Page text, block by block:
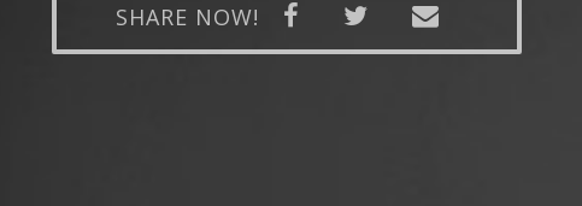
SHARE NOW!